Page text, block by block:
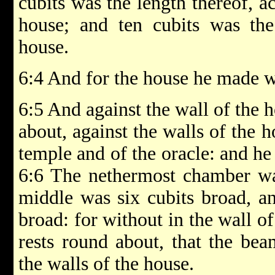
house; and ten cubits was
house.
6:4 And for the house he made
6:5 And against the wall of the
about, against the walls of the
temple and of the oracle: and
6:6 The nethermost chamber
middle was six cubits broad,
broad: for without in the wall of
rests round about, that the
the walls of the house.